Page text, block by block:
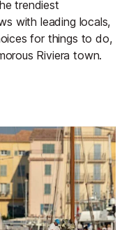
trendiest
with leading locals,
for things to do,
Riviera town.